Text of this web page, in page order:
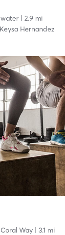
| 2.9 mi
Keysa Hernandez
Way| 3.1 mi